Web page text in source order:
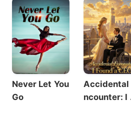
Never Let You
Go
Accidental
ncounter: I